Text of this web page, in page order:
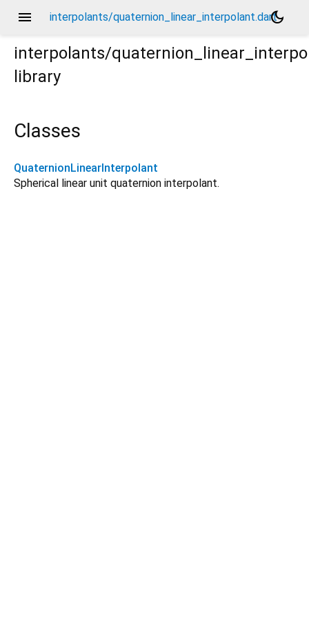
menu interpolants/quaternion_linear_interpolant.dartdark_mode
interpolants/
library
Classes
QuaternionLinearInterpolant
Spherical linear unit quaternion interpolant.